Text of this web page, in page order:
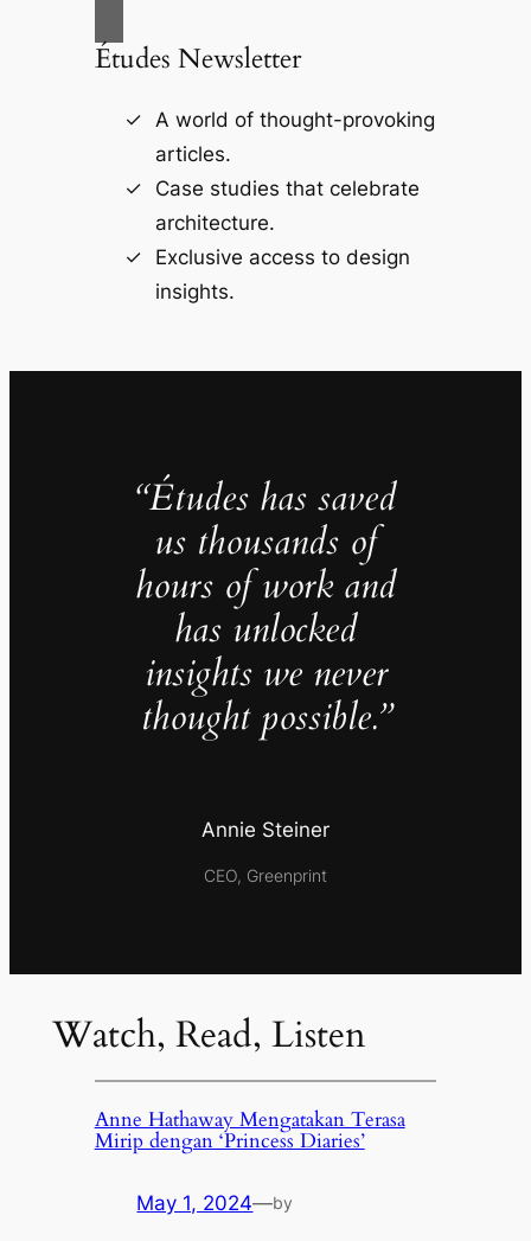
Études Newsletter
A world of thought-provoking
articles.
Case studies that celebrate
architecture.
Exclusive access to design
insights.
“Études has saved
us thousands of
hours of work and
has unlocked
insights we never
thought possible.”
Annie Steiner
CEO, Greenprint
Watch, Read, Listen
Anne Hathaway Mengatakan Terasa
Mirip dengan ‘Princess Diaries’
May 1, 2024—by